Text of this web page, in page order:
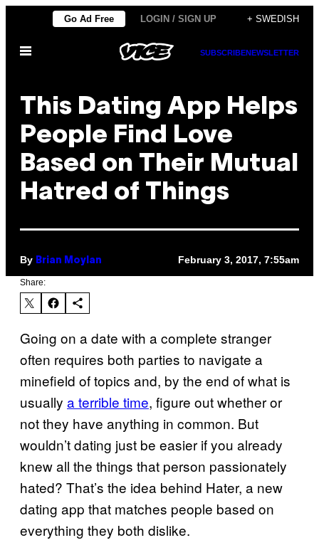
content
Go Ad Free LOGIN / SIGN UP + SWEDISH
Open
SUBSCRIBENEWSLETTER
This Dating App Helps
People Find Love
Based on Their Mutual
Hatred of Things
By Brian Moylan February 3, 2017, 7:55am
Share:
Going on a date with a complete stranger
often requires both parties to navigate a
minefield of topics and, by the end of what is
usually a terrible time, figure out whether or
not they have anything in common. But
wouldn’t dating just be easier if you already
knew all the things that person passionately
hated? That’s the idea behind Hater, a new
dating app that matches people based on
everything they both dislike.